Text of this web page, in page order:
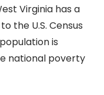
Virginia has a
the U.S. Census
is
national poverty